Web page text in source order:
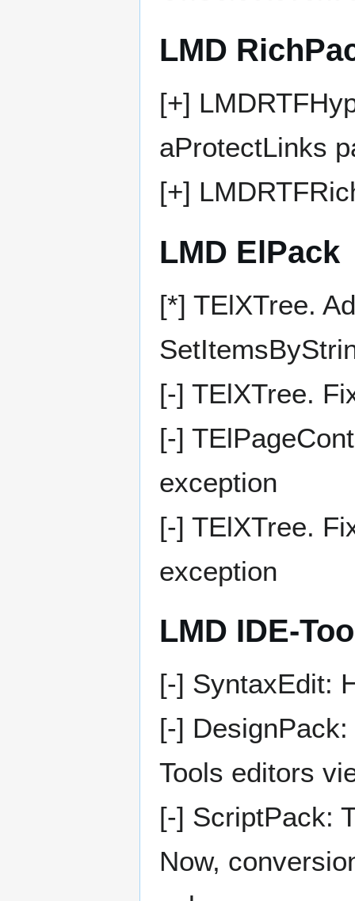
LMD
[+]
aProtectLinks
[+]
LMD ElPack
[*] TElXTree.
[-] TElXTree.
[-]
exception
[-] TElXTree.
exception
LMD IDE-
[-] SyntaxEdit:
[-]
Tools editors
[-] ScriptPack:
Now,